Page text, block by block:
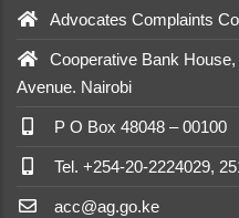
Advocates Complaints
Cooperative Bank
Avenue. Nairobi
P O Box 48048 – 00100
Tel. +254-20-2224029,
acc@ag.go.ke